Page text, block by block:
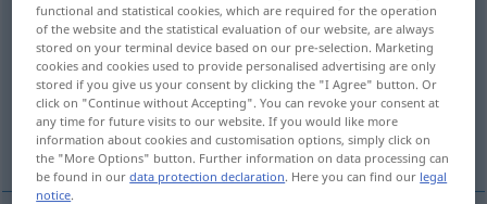
bemühen
Overview of all translations
(For more details, click/tap on the translation)
世話になる
functional and statistical cookies, which are required for the operation
of the website and the statistical evaluation of our website, are always
stored on your terminal device based on our pre-selection. Marketing
cookies and cookies used to provide personalised advertising are only
stored if you give us your consent by clicking the "I Agree" button. Or
click on "Continue without Accepting". You can revoke your consent at
any time for future visits to our website. If you would like more
information about cookies and customisation options, simply click on
the "More Options" button. Further information on data processing can
be found in ourdata protection declaration. Here you can find our legal
notice.